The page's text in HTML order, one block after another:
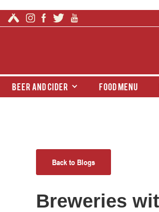
beer and cider food menu
Back to Blogs
Breweries